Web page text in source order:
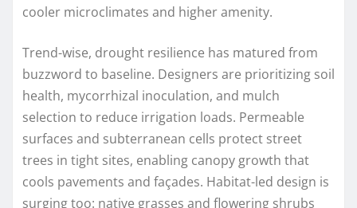
cooler microclimates and higher amenity.
Trend-wise, drought resilience has matured from
buzzword to baseline. Designers are prioritizing soil
health, mycorrhizal inoculation, and mulch
selection to reduce irrigation loads. Permeable
surfaces and subterranean cells protect street
trees in tight sites, enabling canopy growth that
cools pavements and façades. Habitat-led design is
surging too: native grasses and flowering shrubs